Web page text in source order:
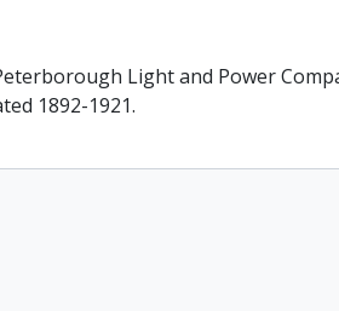
Light and Power
1892-1921.